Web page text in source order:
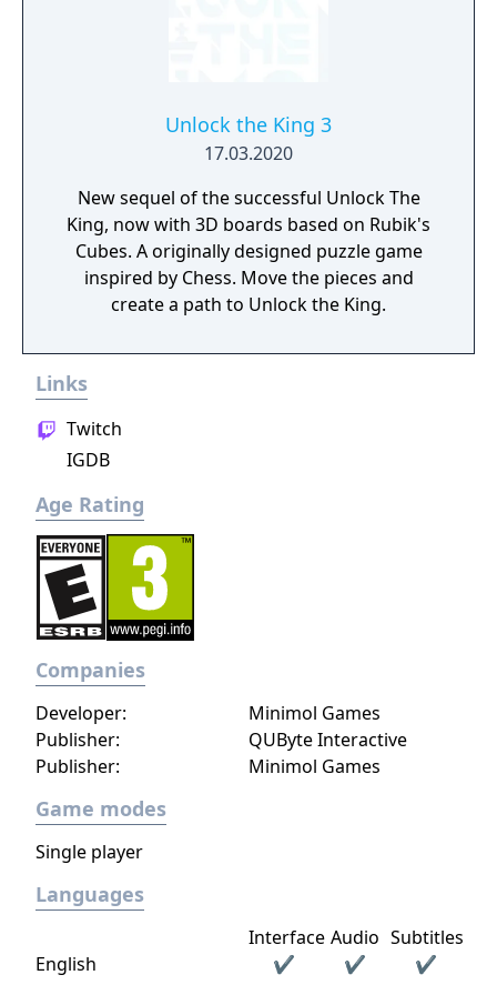
Unlock the King 3
17.03.2020
New sequel of the successful Unlock The
King, now with 3D boards based on Rubik's
Cubes. A originally designed puzzle game
inspired by Chess. Move the pieces and
create a path to Unlock the King.
Links
Twitch
IGDB
Age Rating
Companies
Publisher: QUByte Interactive
Developer: Minimol Games
Publisher: Minimol Games
Game modes
Single player
Languages
Interface Audio Subtitles
English
✔ ✔ ✔